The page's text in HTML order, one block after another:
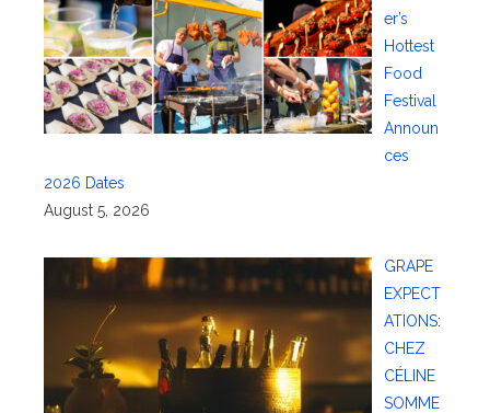
er’s
Hottest
Food
Festival
Announ
ces
2026 Dates
August 5, 2026
GRAPE
EXPECT
ATIONS:
CHEZ
CÉLINE
SOMME